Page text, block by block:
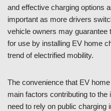
and effective charging options
important as more drivers
vehicle owners may
for use by installing EV home
trend of electrified mobility.
The convenience that EV
main factors contributing to
need to rely on public charging